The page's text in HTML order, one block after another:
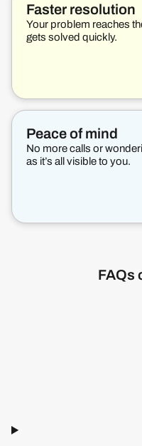
Faster resolution
Your problem reaches
gets solved quickly.
Peace of mind
No more calls or
as it’s all visible to you.
FAQs